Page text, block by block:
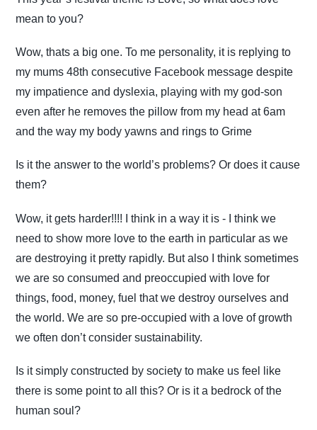
mean to you?
Wow, thats a big one. To me personality, it is replying to
my mums 48th consecutive Facebook message despite
my impatience and dyslexia, playing with my god-son
even after he removes the pillow from my head at 6am
and the way my body yawns and rings to Grime
Is it the answer to the world’s problems? Or does it cause
them?
Wow, it gets harder!!!! I think in a way it is - I think we
need to show more love to the earth in particular as we
are destroying it pretty rapidly. But also I think sometimes
we are so consumed and preoccupied with love for
things, food, money, fuel that we destroy ourselves and
the world. We are so pre-occupied with a love of growth
we often don’t consider sustainability.
Is it simply constructed by society to make us feel like
there is some point to all this? Or is it a bedrock of the
human soul?